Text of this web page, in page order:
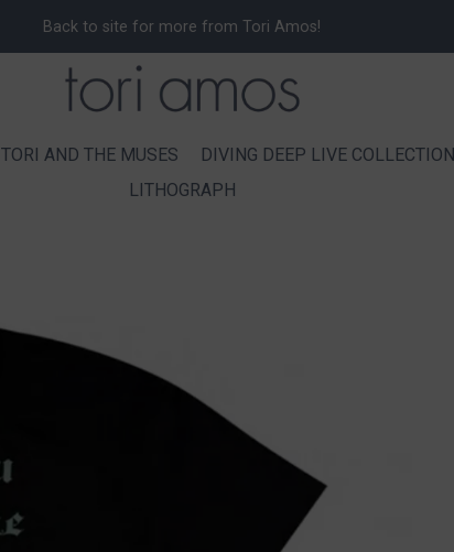
Back to site for more from Tori Amos!
TORI AND THE MUSES DIVING DEEP LIVE COLLECTION
LITHOGRAPH